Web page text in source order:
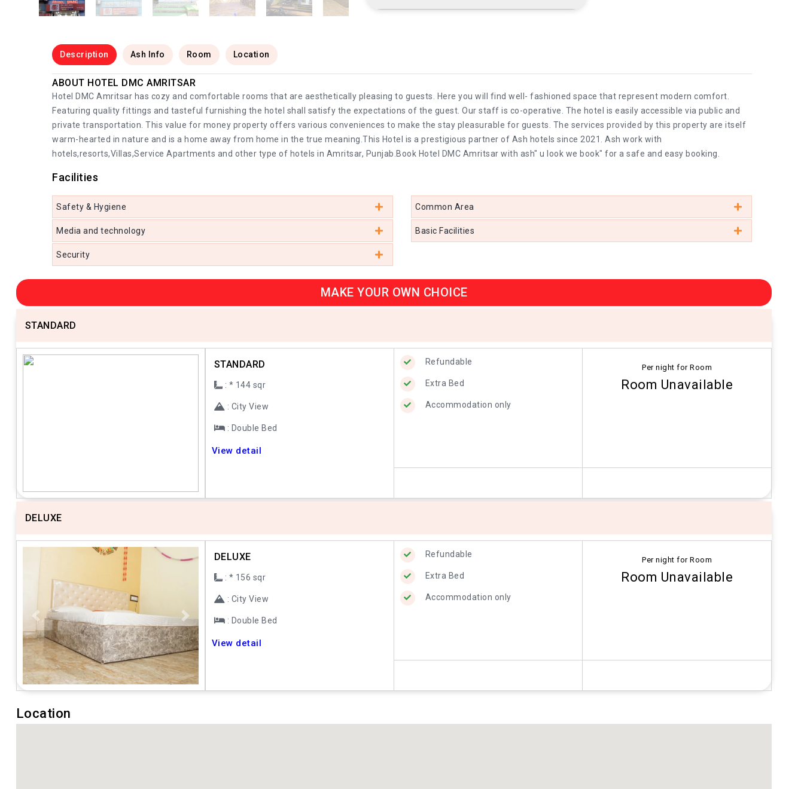
Description Ash Info Room Location
ABOUT HOTEL DMC AMRITSAR
Hotel DMC Amritsar has cozy and comfortable rooms that are aesthetically pleasing to guests. Here you will find well- fashioned space that represent modern comfort.
Featuring quality fittings and tasteful furnishing the hotel shall satisfy the expectations of the guest. Our staff is co-operative. The hotel is easily accessible via public and
private transportation. This value for money property offers various conveniences to make the stay pleasurable for guests. The services provided by this property are itself
warm-hearted in nature and is a home away from home in the true meaning.This Hotel is a prestigious partner of Ash hotels since 2021. Ash work with
hotels,resorts,Villas,Service Apartments and other type of hotels in Amritsar, Punjab.Book Hotel DMC Amritsar with ash" u look we book" for a safe and easy booking.
Facilities
Safety & Hygiene
Media and technology
Security
Common Area
Basic Facilities
MAKE YOUR OWN CHOICE
STANDARD
STANDARD
: * 144 sqr
: City View
: Double Bed
View detail
Refundable
Extra Bed
Accommodation only
Per night for Room
Room Unavailable
DELUXE
Previous Next
DELUXE
: * 156 sqr
: City View
: Double Bed
View detail
Refundable
Extra Bed
Accommodation only
Per night for Room
Room Unavailable
Location